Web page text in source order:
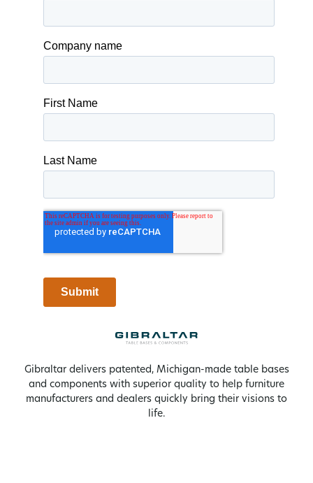
Gibraltar delivers patented, Michigan-made table bases
and components with superior quality to help furniture
manufacturers and dealers quickly bring their visions to
life.